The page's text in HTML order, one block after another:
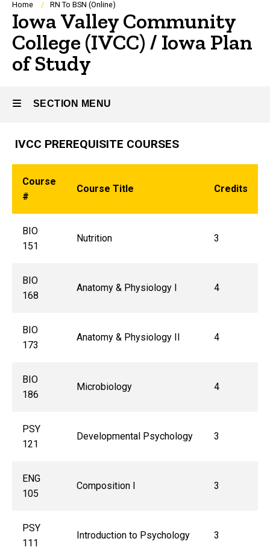
Breadcrumb
Home RN To BSN (Online)
Iowa Valley Community
College (IVCC) / Iowa Plan
of Study
SECTION MENU
Main
navigation
IVCC PREREQUISITE COURSES
Course
#
Course Title Credits
BIO
151
Nutrition 3
BIO
168
Anatomy & Physiology I 4
BIO
173
Anatomy & Physiology II 4
BIO
186
Microbiology 4
PSY
121
Developmental Psychology 3
ENG
105
Composition I 3
PSY
111
Introduction to Psychology 3